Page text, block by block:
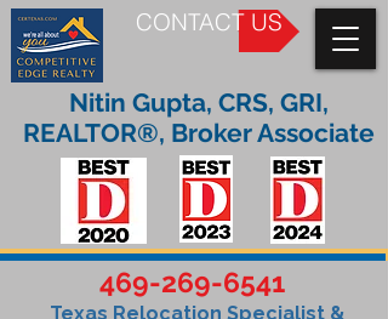
CONTACT US
469-269-6541
Texas Relocation Specialist &
Nitin Gupta, CRS, GRI,
REALTOR®, Broker Associate